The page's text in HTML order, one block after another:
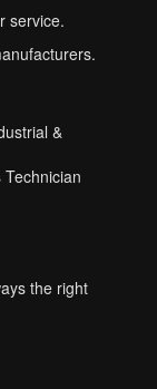
service.
&
the right